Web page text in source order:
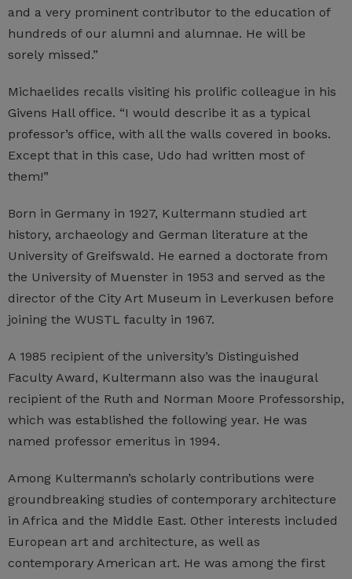
and a very prominent contributor to the education of
hundreds of our alumni and alumnae. He will be
sorely missed.”
Michaelides recalls visiting his prolific colleague in his
Givens Hall office. “I would describe it as a typical
professor’s office, with all the walls covered in books.
Except that in this case, Udo had written most of
them!”
Born in Germany in 1927, Kultermann studied art
history, archaeology and German literature at the
University of Greifswald. He earned a doctorate from
the University of Muenster in 1953 and served as the
director of the City Art Museum in Leverkusen before
joining the WUSTL faculty in 1967.
A 1985 recipient of the university’s Distinguished
Faculty Award, Kultermann also was the inaugural
recipient of the Ruth and Norman Moore Professorship,
which was established the following year. He was
named professor emeritus in 1994.
Among Kultermann’s scholarly contributions were
groundbreaking studies of contemporary architecture
in Africa and the Middle East. Other interests included
European art and architecture, as well as
contemporary American art. He was among the first